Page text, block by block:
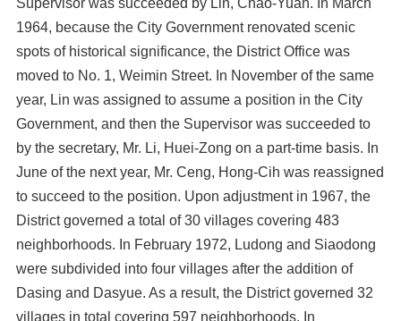
Supervisor was succeeded by Lin, Chao-Yuan. In March
1964, because the City Government renovated scenic
spots of historical significance, the District Office was
moved to No. 1, Weimin Street. In November of the same
year, Lin was assigned to assume a position in the City
Government, and then the Supervisor was succeeded to
by the secretary, Mr. Li, Huei-Zong on a part-time basis. In
June of the next year, Mr. Ceng, Hong-Cih was reassigned
to succeed to the position. Upon adjustment in 1967, the
District governed a total of 30 villages covering 483
neighborhoods. In February 1972, Ludong and Siaodong
were subdivided into four villages after the addition of
Dasing and Dasyue. As a result, the District governed 32
villages in total covering 597 neighborhoods. In